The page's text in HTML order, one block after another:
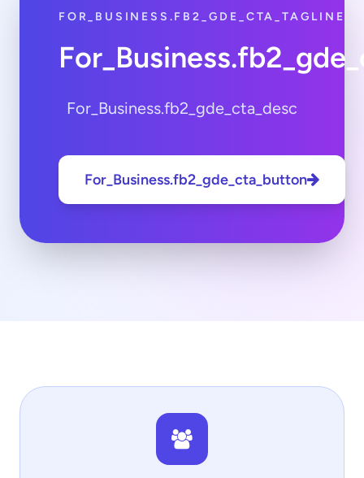
FOR_BUSINESS.FB2_GDE_CTA_TAGLINE
For_Business.fb2_gde_cta_desc
For_Business.fb2_gde_cta_button